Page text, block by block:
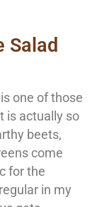
Salad
one of those
is actually so
beets,
come
for the
in my